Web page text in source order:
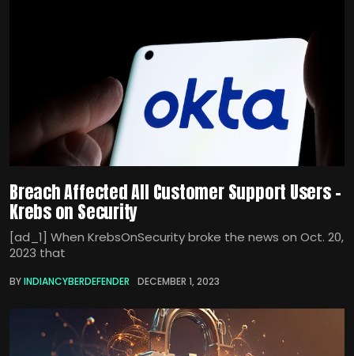
Breach Affected All Customer Support Users –
Krebs on Security
[ad_1] When KrebsOnSecurity broke the news on Oct. 20,
2023 that
BYINDIANCYBERDEFENDER DECEMBER 1, 2023